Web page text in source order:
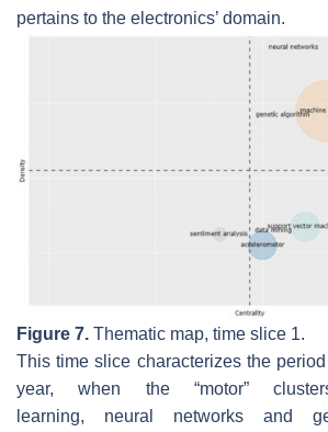
pertains to the electronics’ domain.
Figure 7. Thematic map, time slice 1.
This time slice characterizes the
year, when the “motor”
learning, neural networks and